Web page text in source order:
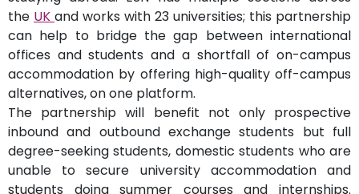
the UK and works with 23 universities; this partnership
can help to bridge the gap between international
offices and students and a shortfall of on-campus
accommodation by offering high-quality off-campus
alternatives, on one platform.
The partnership will benefit not only prospective
inbound and outbound exchange students but full
degree-seeking students, domestic students who are
unable to secure university accommodation and
students doing summer courses and internships.